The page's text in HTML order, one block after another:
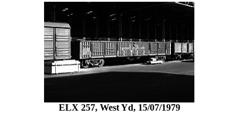
ELX 257, West Yd, 15/07/1979